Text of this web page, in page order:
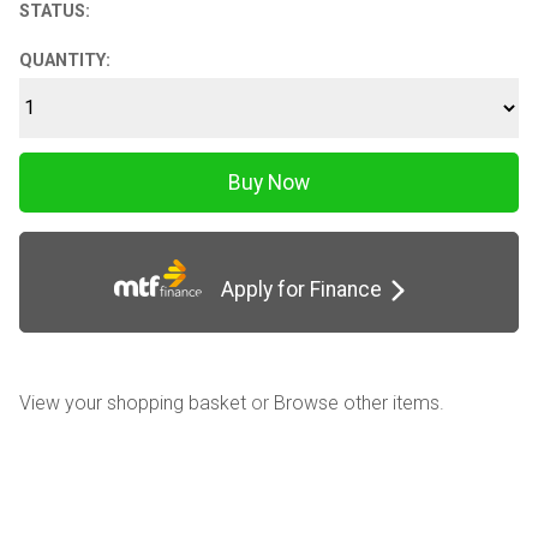
STATUS:
QUANTITY:
Apply for Finance
View your shopping basket or Browse other items.